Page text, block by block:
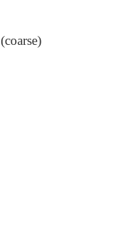
(coarse)